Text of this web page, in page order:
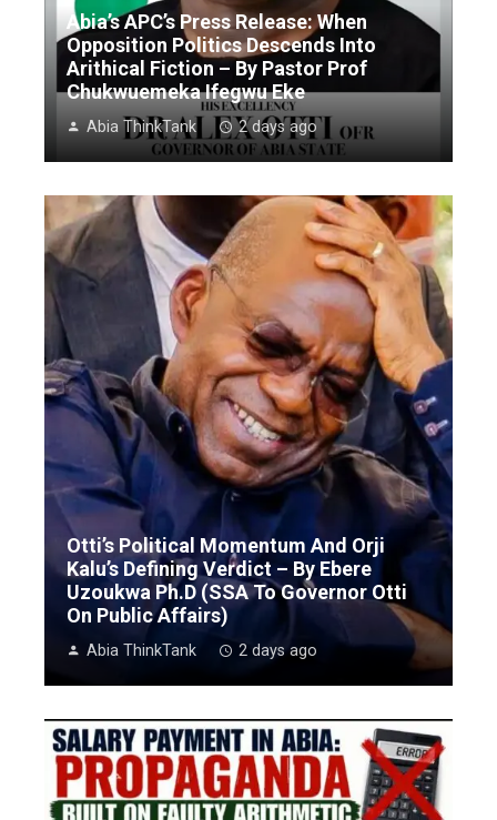
Abia’s APC’s Press Release: When
Opposition Politics Descends Into
Arithical Fiction – By Pastor Prof
Chukwuemeka Ifegwu Eke
Abia ThinkTank 2 days ago
Otti’s Political Momentum And Orji
Kalu’s Defining Verdict – By Ebere
Uzoukwa Ph.D (SSA To Governor Otti
On Public Affairs)
Abia ThinkTank 2 days ago